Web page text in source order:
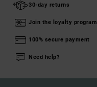
30-day returns
Join the loyalty program
100% secure payment
Need help?